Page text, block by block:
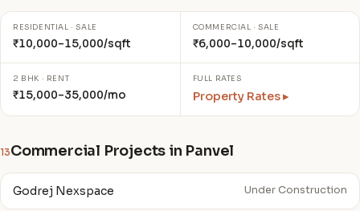
RESIDENTIAL · SALE
₹10,000–15,000/sqft
COMMERCIAL · SALE
₹6,000–10,000/sqft
2 BHK · RENT
₹15,000–35,000/mo
FULL RATES
Property Rates ▸
13Commercial Projects in Panvel
Godrej Nexspace Under Construction